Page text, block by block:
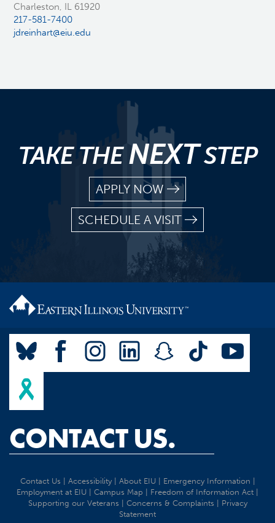
Charleston, IL 61920
217-581-7400
jdreinhart@eiu.edu
TAKE THENEXTSTEP
APPLY NOW
SCHEDULE A VISIT
CONTACT US.
Contact Us Accessibility| About EIU| Emergency Information
Employment at EIU
Campus Map Freedom of Information Act
Supporting our Veterans
Concerns & Complaints
Privacy
Statement